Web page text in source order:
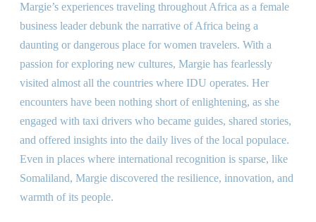
Margie’s experiences traveling throughout Africa as a female
business leader debunk the narrative of Africa being a
daunting or dangerous place for women travelers. With a
passion for exploring new cultures, Margie has fearlessly
visited almost all the countries where IDU operates. Her
encounters have been nothing short of enlightening, as she
engaged with taxi drivers who became guides, shared stories,
and offered insights into the daily lives of the local populace.
Even in places where international recognition is sparse, like
Somaliland, Margie discovered the resilience, innovation, and
warmth of its people.